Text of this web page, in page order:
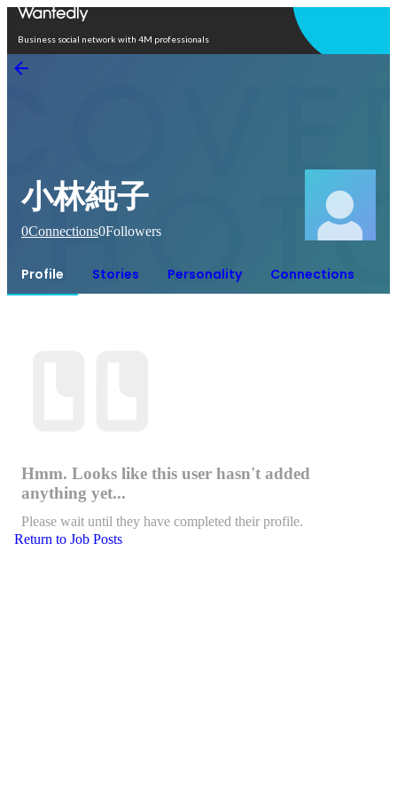
Business social network with 4M professionals
小林純子
0Connections0Followers
Profile Stories Personality Connections
Hmm. Looks like this user hasn't added
anything yet...
Please wait until they have completed their profile.
Return to Job Posts